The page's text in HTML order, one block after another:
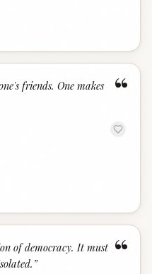
“
friends. One makes
“
of democracy. It must
”